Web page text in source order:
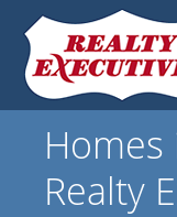
Homes
Realty